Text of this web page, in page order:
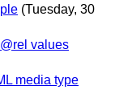
(Tuesday, 30
values
media type